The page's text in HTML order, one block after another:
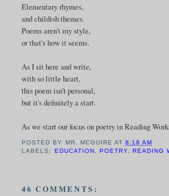
Elementary rhymes,
and childish themes.
Poems aren't my style,
or that's how it seems.
As I sit here and write,
with so little heart,
this poem isn't personal,
but it's definitely a start.
As we start our focus on poetry in Reading
POSTED BY MR. MCGUIRE AT 8:18 AM
LABELS: EDUCATION POETRY, READING
46 COMMENTS: